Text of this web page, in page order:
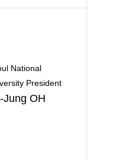
National
President
Jung OH